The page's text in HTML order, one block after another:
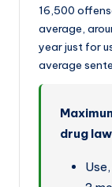
16,500
average,
year just for
average
drug